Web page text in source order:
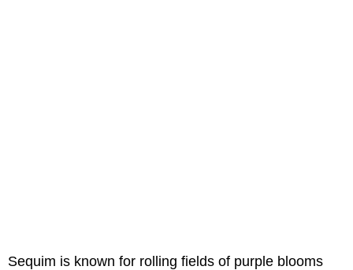
Sequim is known for rolling fields of purple blooms